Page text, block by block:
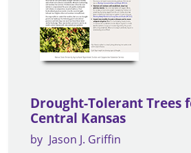
Drought-Tolerant Trees
Central Kansas
by Jason J. Griffin